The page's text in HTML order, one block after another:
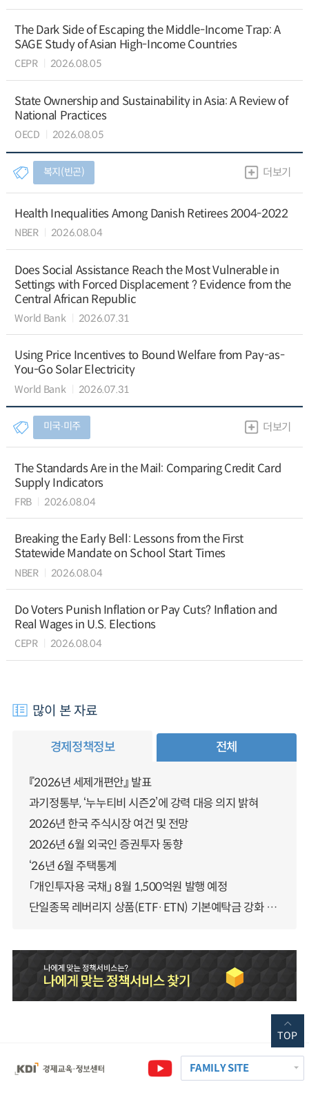
The Dark Side of Escaping the Middle-Income Trap: A
SAGE Study of Asian High-Income Countries
CEPR 2026.08.05
State Ownership and Sustainability in Asia: A Review of
National Practices
OECD 2026.08.05
복지(빈곤) 더보기
Health Inequalities Among Danish Retirees 2004-2022
NBER 2026.08.04
Does Social Assistance Reach the Most Vulnerable in
Settings with Forced Displacement ? Evidence from the
Central African Republic
World Bank 2026.07.31
Using Price Incentives to Bound Welfare from Pay-as-
You-Go Solar Electricity
World Bank 2026.07.31
미국∙미주 더보기
The Standards Are in the Mail: Comparing Credit Card
Supply Indicators
FRB 2026.08.04
Breaking the Early Bell: Lessons from the First
Statewide Mandate on School Start Times
NBER 2026.08.04
Do Voters Punish Inflation or Pay Cuts? Inflation and
Real Wages in U.S. Elections
CEPR 2026.08.04
많이 본 자료
경제정책정보 전체
『2026년 세제개편안』 발표
과기정통부, ‘누누티비 시즌2’에 강력 대응 의지 밝혀
2026년 한국 주식시장 여건 및 전망
2026년 6월 외국인 증권투자 동향
‘26년 6월 주택통계
「개인투자용 국채」 8월 1,500억원 발행 예정
단일종목 레버리지 상품(ETF·ETN) 기본예탁금 강화 조기시행 방안 안내
FAMILY SITE
TOP